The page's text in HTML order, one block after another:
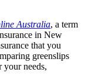
Australia, a term
in New
that you
greenslips
your needs,